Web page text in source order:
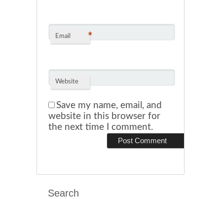
Email *
Website
Save my name, email, and
website in this browser for
the next time I comment.
Search